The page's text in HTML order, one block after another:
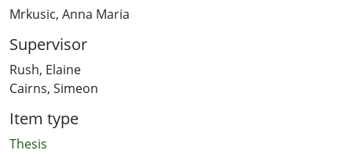
Mrkusic, Anna Maria
Supervisor
Rush, Elaine
Cairns, Simeon
Item type
Thesis